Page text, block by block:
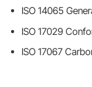
ISO 14065
ISO 17029
ISO 17067